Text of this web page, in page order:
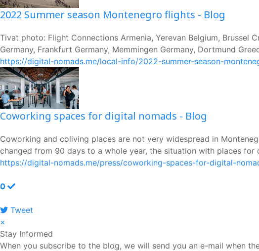
2022 Summer season Montenegro flights - Blog
Tivat photo: Flight Connections Armenia, Yerevan Belgium, Brussel
Germany, Frankfurt Germany, Memmingen Germany, Dortmund
https://digital-nomads.me/local-info/2022-summer-season-
Coworking spaces for digital nomads - Blog
Coworking and coliving places are not very widespread in
changed from 90 days to a whole year, the situation with places for
https://digital-nomads.me/press/coworking-spaces-for-digital-
0
Tweet
pinterest
×
Stay Informed
When you subscribe to the blog, we will send you an e-mail when